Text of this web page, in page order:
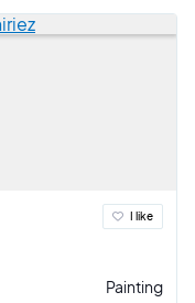
I like
Painting